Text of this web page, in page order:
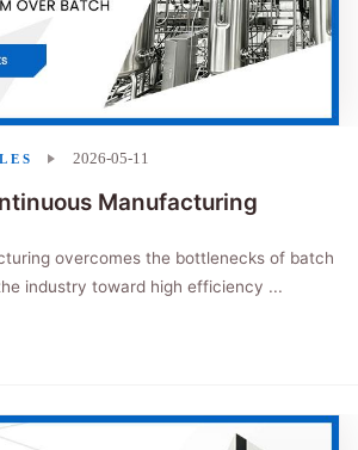
Manufacturing
overcomes the bottlenecks of batch
production and drives the industry toward high efficiency ...
Manufacturing"
2026-05-11